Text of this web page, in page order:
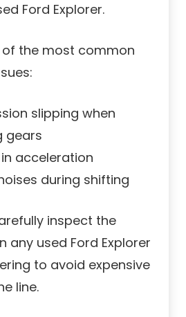
Ford Explorer.
of the most common
slipping when
gears
acceleration
during shifting
inspect the
any used Ford Explorer
to avoid expensive
line.